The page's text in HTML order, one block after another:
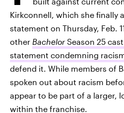
Kirkconnell, which she finally
statement on Thursday, Feb.
other Bachelor Season 25
statement condemning
defend it. While members of
spoken out about racism
appear to be part of a larger,
within the franchise.